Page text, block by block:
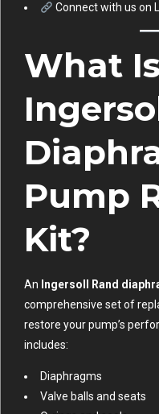
Connect with us on
What
Pump
Kit?
An Ingersoll Rand
comprehensive set of
restore your pump’s
includes:
Diaphragms
Valve balls and seats